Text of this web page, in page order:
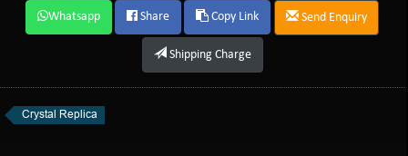
Whatsapp Share Copy Link Send Enquiry
Shipping Charge
Crystal Replica